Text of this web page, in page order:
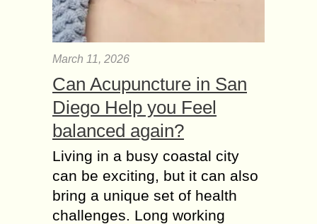
March 11, 2026
Can Acupuncture in San
Diego Help you Feel
balanced again?
Living in a busy coastal city
can be exciting, but it can also
bring a unique set of health
challenges. Long working